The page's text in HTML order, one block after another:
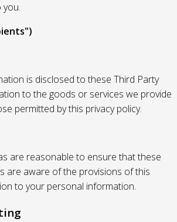
you.
is disclosed to these Third Party
to the goods or services we provide
permitted by this privacy policy.
are reasonable to ensure that these
are aware of the provisions of this
to your personal information.